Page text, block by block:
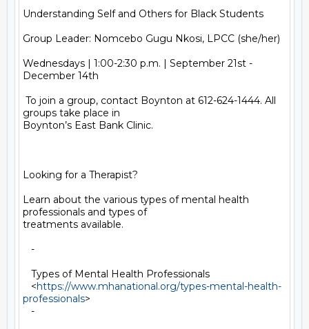
Understanding Self and Others for Black Students
Group Leader: Nomcebo Gugu Nkosi, LPCC (she/her)
Wednesdays | 1:00-2:30 p.m. | September 21st -
December 14th
To join a group, contact Boynton at 612-624-1444. All
groups take place in
Boynton’s East Bank Clinic.
Looking for a Therapist?
Learn about the various types of mental health
professionals and types of
treatments available.
-
Types of Mental Health Professionals
<https://www.mhanational.org/types-mental-health-
professionals>
-